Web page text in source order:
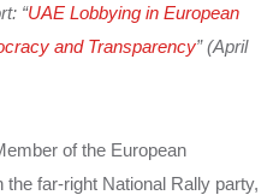
“UAE Lobbying in European
and Transparency” (April
of the European
far-right National Rally party,